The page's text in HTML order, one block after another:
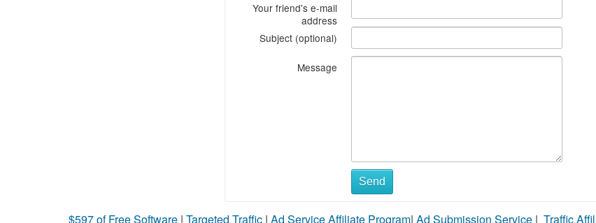
Your friend's e-mail
address
Subject (optional)
Message
Send
$597 of Free Software | Targeted Traffic | Ad Service Affiliate Program| Ad Submission Service | Traffic